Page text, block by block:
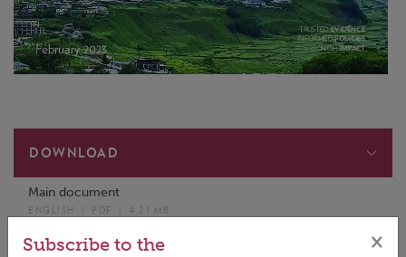
DOWNLOAD
Main document
ENGLISH PDF 4.21 MB
SPR annexes to Final report - Volume II
Subscribe to the
×